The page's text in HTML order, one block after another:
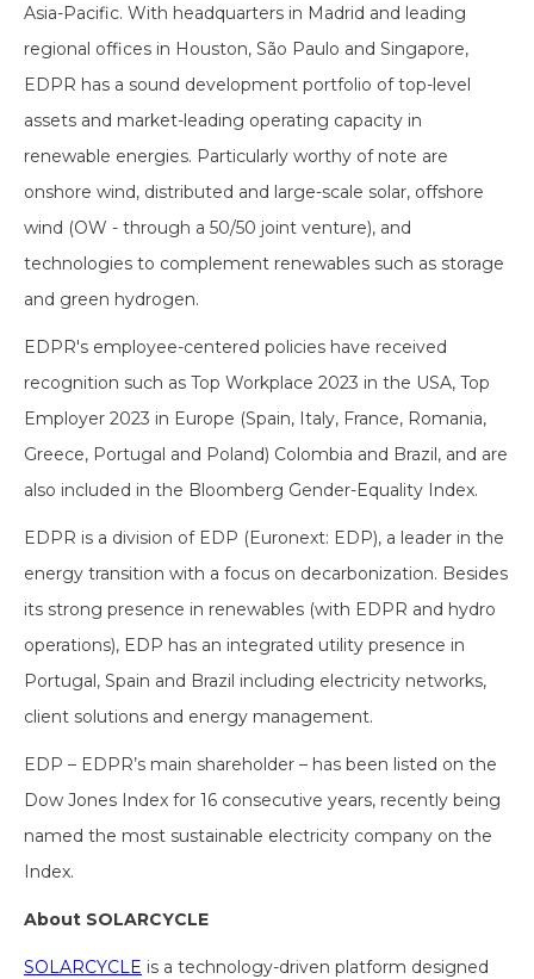
Asia-Pacific. With headquarters in Madrid and leading
regional offices in Houston, São Paulo and Singapore,
EDPR has a sound development portfolio of top-level
assets and market-leading operating capacity in
renewable energies. Particularly worthy of note are
onshore wind, distributed and large-scale solar, offshore
wind (OW - through a 50/50 joint venture), and
technologies to complement renewables such as storage
and green hydrogen.
EDPR's employee-centered policies have received
recognition such as Top Workplace 2023 in the USA, Top
Employer 2023 in Europe (Spain, Italy, France, Romania,
Greece, Portugal and Poland) Colombia and Brazil, and are
also included in the Bloomberg Gender-Equality Index.
EDPR is a division of EDP (Euronext: EDP), a leader in the
energy transition with a focus on decarbonization. Besides
its strong presence in renewables (with EDPR and hydro
operations), EDP has an integrated utility presence in
Portugal, Spain and Brazil including electricity networks,
client solutions and energy management.
EDP – EDPR’s main shareholder – has been listed on the
Dow Jones Index for 16 consecutive years, recently being
named the most sustainable electricity company on the
Index.
About SOLARCYCLE
SOLARCYCLE is a technology-driven platform designed